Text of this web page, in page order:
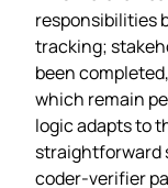
responsibilities
tracking;
been
which remain
logic adapts to
straightforward
coder‑verifier